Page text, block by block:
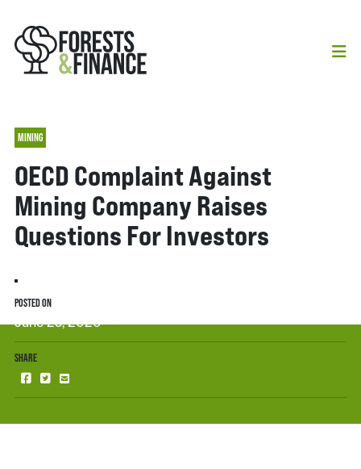
MINING
OECD Complaint Against
Mining Company Raises
Questions For Investors
POSTED ON
June 25, 2026
SHARE